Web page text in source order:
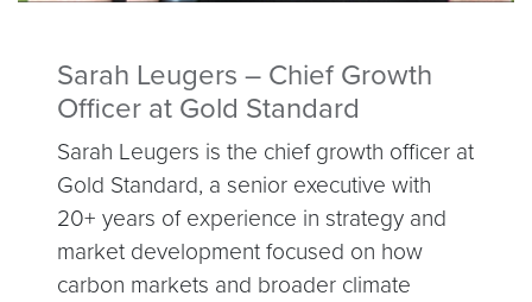
Sarah Leugers – Chief Growth
Officer at Gold Standard
Sarah Leugers is the chief growth officer at
Gold Standard, a senior executive with
20+ years of experience in strategy and
market development focused on how
carbon markets and broader climate